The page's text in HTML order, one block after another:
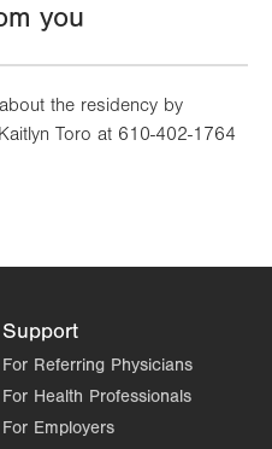
you
the residency by
Toro at 610-402-1764
Support
For Referring Physicians
For Health Professionals
For Employers